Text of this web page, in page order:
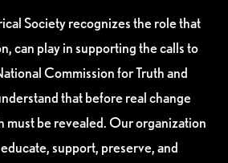
Society recognizes the role that
can play in supporting the calls to
Commission for Truth and
that before real change
must be revealed. Our organization
support, preserve, and